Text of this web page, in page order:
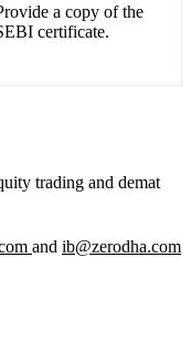
a copy of the
certificate.
trading and demat
and ib@zerodha.com